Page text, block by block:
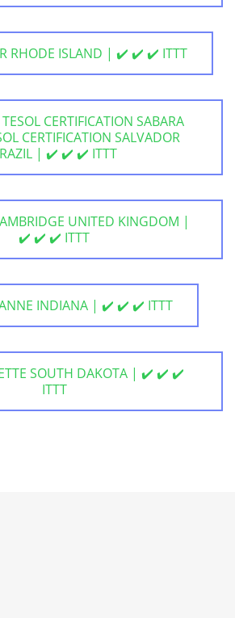
RHODE ISLAND | ✔️ ✔️ ✔️ ITTT
CERTIFICATION SABARA
CERTIFICATION SALVADOR
| ✔️ ✔️ ✔️ ITTT
UNITED KINGDOM |
✔️ ✔️ ✔️ ITTT
ANNE INDIANA | ✔️ ✔️ ✔️ ITTT
SOUTH DAKOTA | ✔️ ✔️ ✔️
ITTT